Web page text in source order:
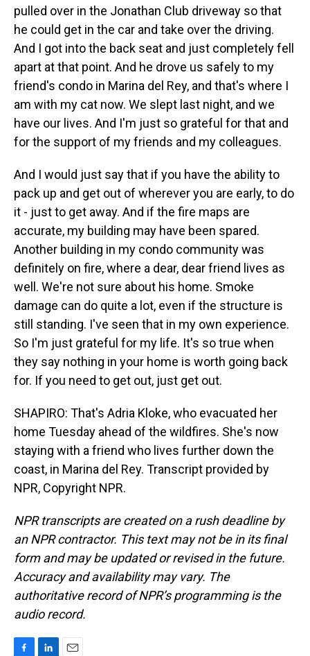
pulled over in the Jonathan Club driveway so that
he could get in the car and take over the driving.
And I got into the back seat and just completely fell
apart at that point. And he drove us safely to my
friend's condo in Marina del Rey, and that's where I
am with my cat now. We slept last night, and we
have our lives. And I'm just so grateful for that and
for the support of my friends and my colleagues.
And I would just say that if you have the ability to
pack up and get out of wherever you are early, to do
it - just to get away. And if the fire maps are
accurate, my building may have been spared.
Another building in my condo community was
definitely on fire, where a dear, dear friend lives as
well. We're not sure about his home. Smoke
damage can do quite a lot, even if the structure is
still standing. I've seen that in my own experience.
So I'm just grateful for my life. It's so true when
they say nothing in your home is worth going back
for. If you need to get out, just get out.
SHAPIRO: That's Adria Kloke, who evacuated her
home Tuesday ahead of the wildfires. She's now
staying with a friend who lives further down the
coast, in Marina del Rey. Transcript provided by
NPR, Copyright NPR.
NPR transcripts are created on a rush deadline by
an NPR contractor. This text may not be in its final
form and may be updated or revised in the future.
Accuracy and availability may vary. The
authoritative record of NPR’s programming is the
audio record.